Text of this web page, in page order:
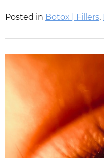
Posted in Botox | Fillers,